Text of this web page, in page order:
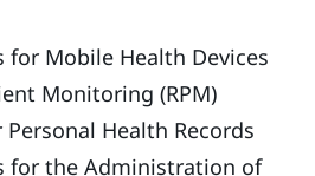
for Mobile Health Devices
Monitoring (RPM)
Health Records
for the Administration of